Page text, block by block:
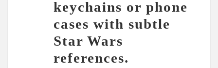
keychains or phone
cases with subtle
Star Wars
references.